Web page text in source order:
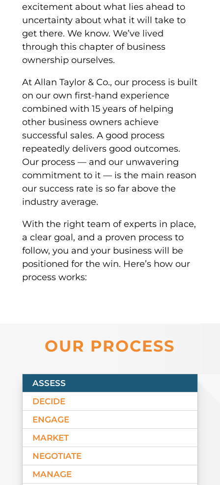
excitement about what lies ahead to
uncertainty about what it will take to
get there. We know. We’ve lived
through this chapter of business
ownership ourselves.
At Allan Taylor & Co., our process is built
on our own first-hand experience
combined with 15 years of helping
other business owners achieve
successful sales. A good process
repeatedly delivers good outcomes.
Our process — and our unwavering
commitment to it — is the main reason
our success rate is so far above the
industry average.
With the right team of experts in place,
a clear goal, and a proven process to
follow, you and your business will be
positioned for the win. Here’s how our
process works:
OUR PROCESS
ASSESS
DECIDE
ENGAGE
MARKET
NEGOTIATE
MANAGE